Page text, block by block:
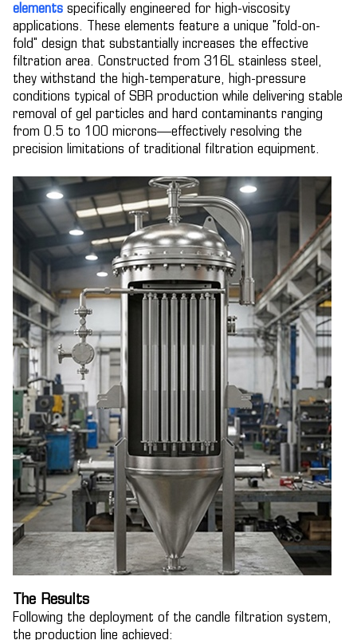
elements specifically engineered for high-viscosity
applications. These elements feature a unique "fold-on-
fold" design that substantially increases the effective
filtration area. Constructed from 316L stainless steel,
they withstand the high-temperature, high-pressure
conditions typical of SBR production while delivering stable
removal of gel particles and hard contaminants ranging
from 0.5 to 100 microns—effectively resolving the
precision limitations of traditional filtration equipment.
The Results
Following the deployment of the candle filtration system,
the production line achieved: